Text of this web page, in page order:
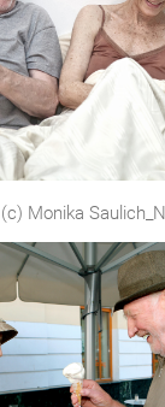
Monika